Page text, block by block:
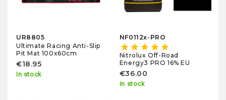
UR8805
Ultimate Racing Anti-Slip
Pit Mat 100x60cm
€18.95
In stock
NF0112x-PRO
star star star star star
Nitrolux Off-Road
Energy3 PRO 16% EU
€36.00
In stock